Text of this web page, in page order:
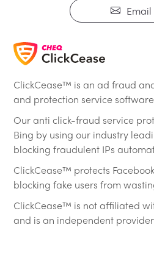
ClickCease™ is an ad fraud
and protection service
Our anti click-fraud service
Bing by using our industry
blocking fraudulent IPs
ClickCease™ protects
blocking fake users from
ClickCease™ is not affiliated
and is an independent
Email